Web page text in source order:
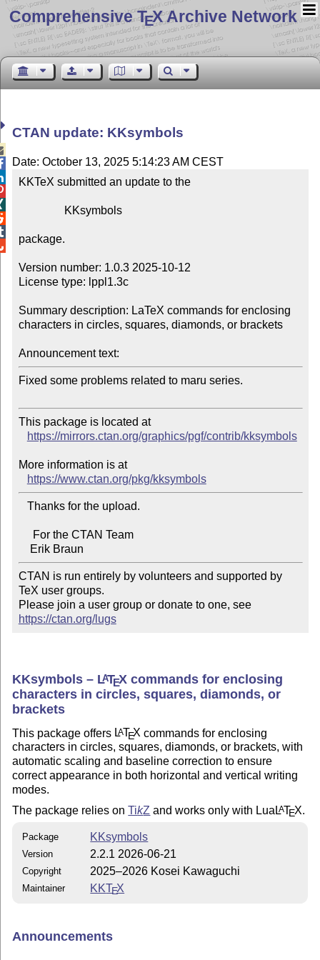
Comprehensive TEX Archive Network
CTAN update: KKsymbols
Date: October 13, 2025 5:14:23 AM CEST
KKTeX submitted an update to the
package.
Version number: 1.0.3 2025-10-12
License type: lppl1.3c
Summary description: LaTeX commands for enclosing
characters in circles, squares, diamonds, or brackets
Announcement text:
Fixed some problems related to maru series.
This package is located at
https://mirrors.ctan.org/graphics/pgf/contrib/kksymbols
More information is at
https://www.ctan.org/pkg/kksymbols
CTAN is run entirely by volunteers and supported by
TeX user groups.
Please join a user group or donate to one, see
https://ctan.org/lugs
KKsymbols – LATEX commands for enclosing
characters in circles, squares, diamonds, or
brackets
This package offers LATEX commands for enclosing
characters in circles, squares, diamonds, or brackets, with
automatic scaling and baseline correction to ensure
correct appearance in both horizontal and vertical writing
modes.
The package relies onTikZ and works only with Lua LATEX.
Package KKsymbols
Version 2.2.1 2026-06-21
Copyright 2025–2026 Kosei Kawaguchi
Maintainer KKTEX
Announcements